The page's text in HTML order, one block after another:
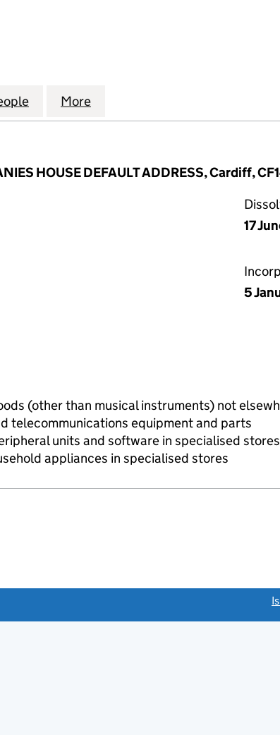
CO., LTD (15389452)
ISA TRADING CO., LTD (15389452)
for SHENZHEN ISA TRADING CO., LTD
More
HOUSE DEFAULT ADDRESS, Cardiff,
17
5
(other than musical instruments) not
telecommunications equipment and parts
units and software in specialised stores
appliances in specialised stores